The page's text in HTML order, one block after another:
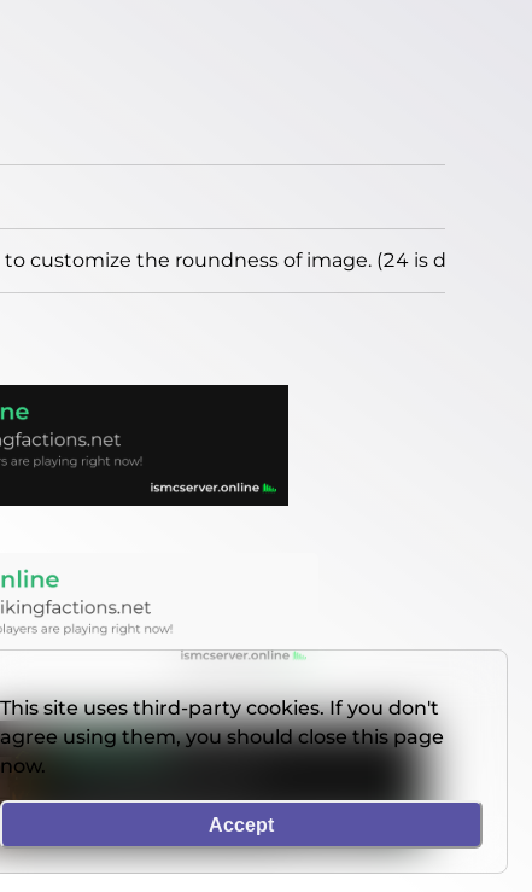
customize the roundness of image. (24 is default)
This site uses third-party cookies. If you don't
agree using them, you should close this page
now.
Accept